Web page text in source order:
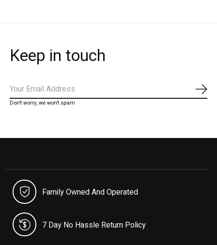
Keep in touch
Don’t worry, we won’t spam
Family Owned And Operated
7 Day No Hassle Return Policy